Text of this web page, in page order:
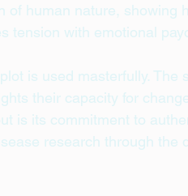
of human nature, showing
tension with emotional
is used masterfully. The
their capacity for
is its commitment to
research through the